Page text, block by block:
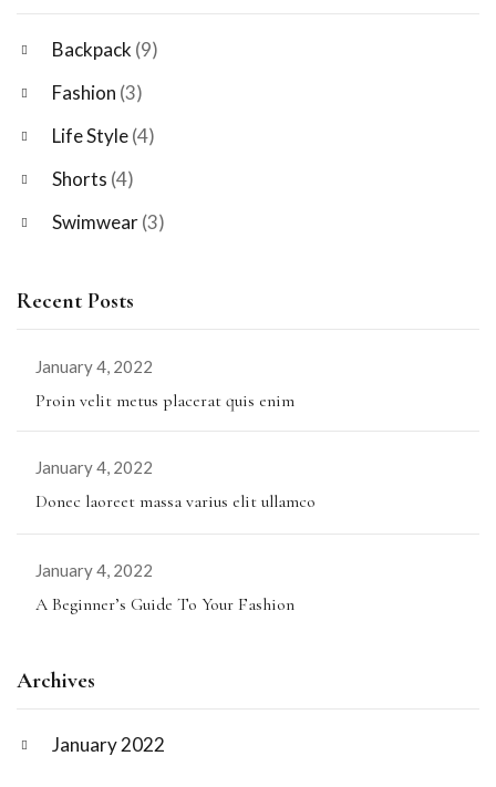
Backpack (9)
Fashion (3)
Life Style(4)
Shorts (4)
Swimwear(3)
Recent Posts
January 4, 2022
Proin velit metus placerat quis enim
January 4, 2022
Donec laoreet massa varius elit ullamco
January 4, 2022
A Beginner’s Guide To Your Fashion
Archives
January 2022